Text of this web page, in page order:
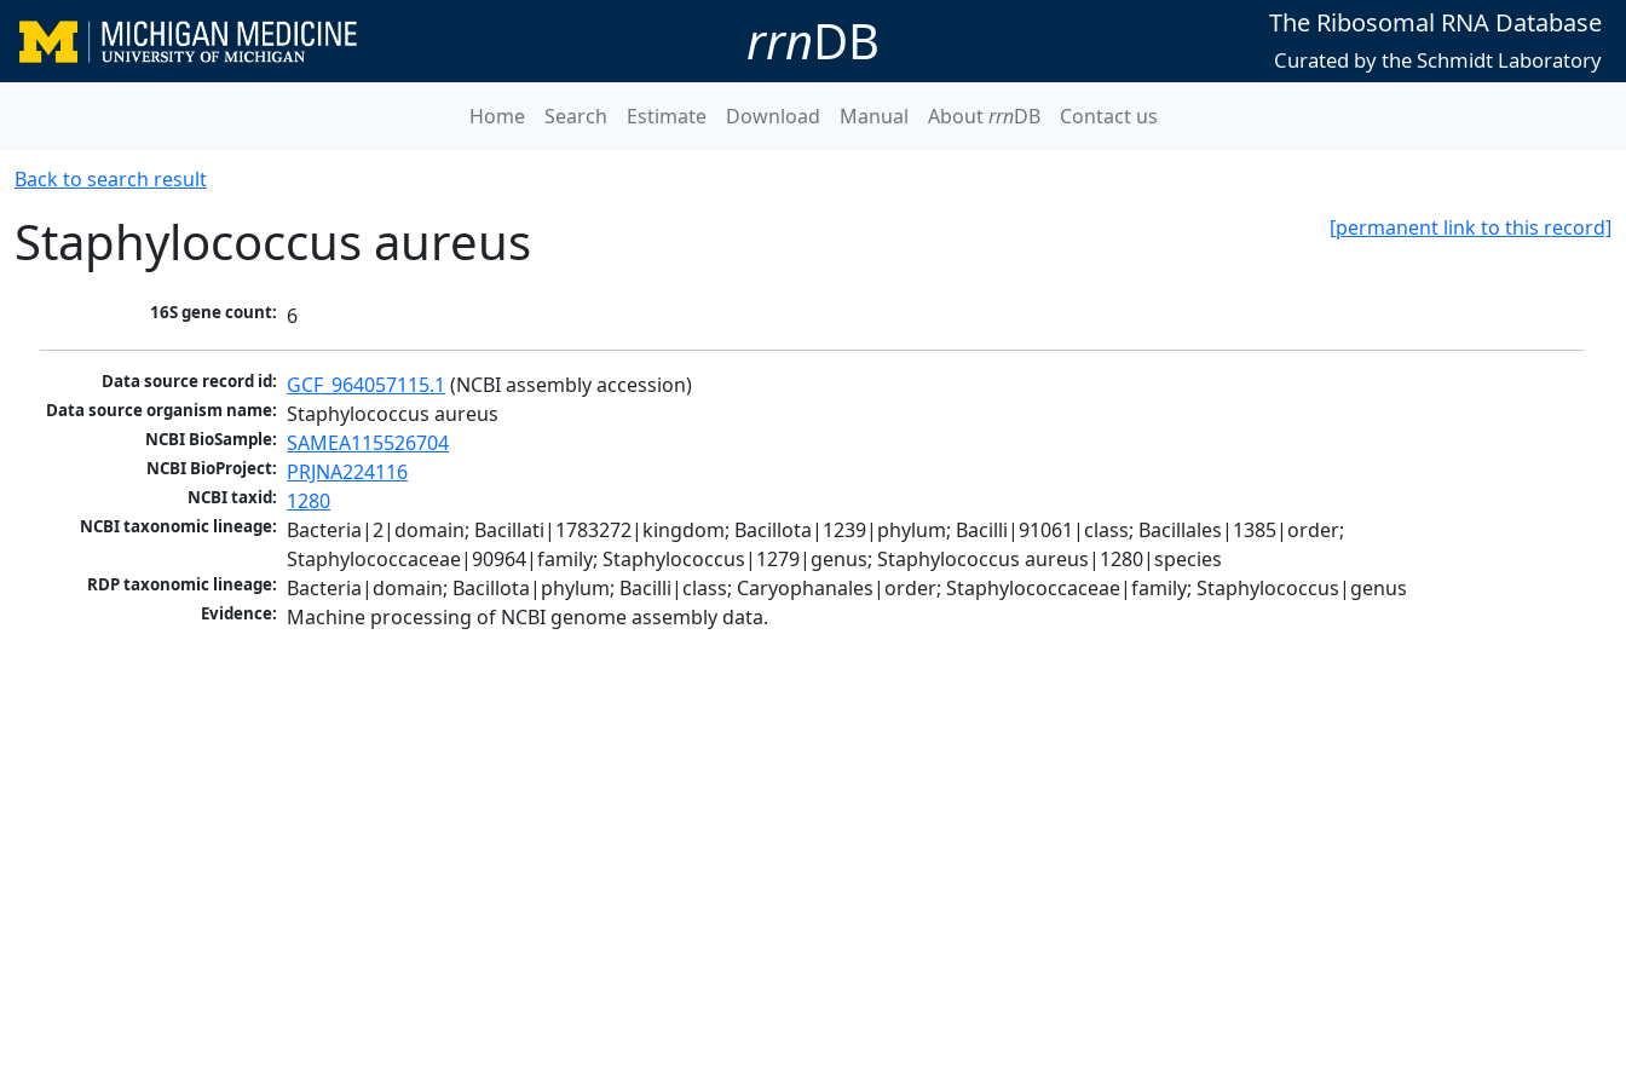
rrnDB The Ribosomal RNA Database
Curated by the Schmidt Laboratory
Home Search Estimate Download Manual AboutrrnDB Contact us
Back to search result
[permanent link to this record]
Staphylococcus aureus
16S gene count: 6
Data source record id: GCF_964057115.1 (NCBI assembly accession)
Data source organism name: Staphylococcus aureus
NCBI BioSample: SAMEA115526704
NCBI BioProject: PRJNA224116
NCBI taxid: 1280
NCBI taxonomic lineage: Bacteria|2|domain; Bacillati|1783272|kingdom; Bacillota|1239|phylum; Bacilli|91061|class; Bacillales|1385|order;
Staphylococcaceae|90964|family; Staphylococcus|1279|genus; Staphylococcus aureus|1280|species
RDP taxonomic lineage: Bacteria|domain; Bacillota|phylum; Bacilli|class; Caryophanales|order; Staphylococcaceae|family; Staphylococcus|genus
Evidence: Machine processing of NCBI genome assembly data.